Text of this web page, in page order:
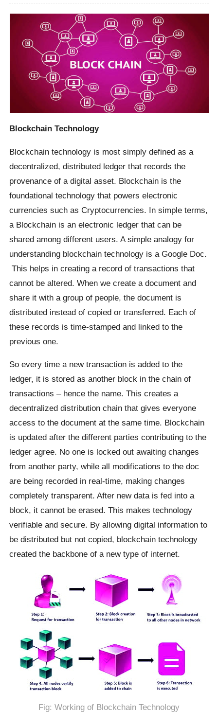
Blockchain Technology
Blockchain technology is most simply defined as a
decentralized, distributed ledger that records the
provenance of a digital asset. Blockchain is the
foundational technology that powers electronic
currencies such as Cryptocurrencies. In simple terms,
a Blockchain is an electronic ledger that can be
shared among different users. A simple analogy for
understanding blockchain technology is a Google Doc.
This helps in creating a record of transactions that
cannot be altered. When we create a document and
share it with a group of people, the document is
distributed instead of copied or transferred. Each of
these records is time-stamped and linked to the
previous one.
So every time a new transaction is added to the
ledger, it is stored as another block in the chain of
transactions – hence the name. This creates a
decentralized distribution chain that gives everyone
access to the document at the same time. Blockchain
is updated after the different parties contributing to the
ledger agree. No one is locked out awaiting changes
from another party, while all modifications to the doc
are being recorded in real-time, making changes
completely transparent. After new data is fed into a
block, it cannot be erased. This makes technology
verifiable and secure. By allowing digital information to
be distributed but not copied, blockchain technology
created the backbone of a new type of internet.
Fig: Working of Blockchain Technology